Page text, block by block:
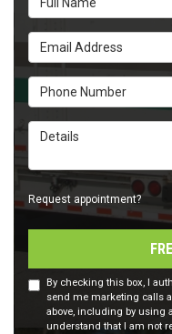
Email Address
Phone Number
Details
Request appointment?
By checking this box, I
send me marketing calls
above, including by using
understand that I am not